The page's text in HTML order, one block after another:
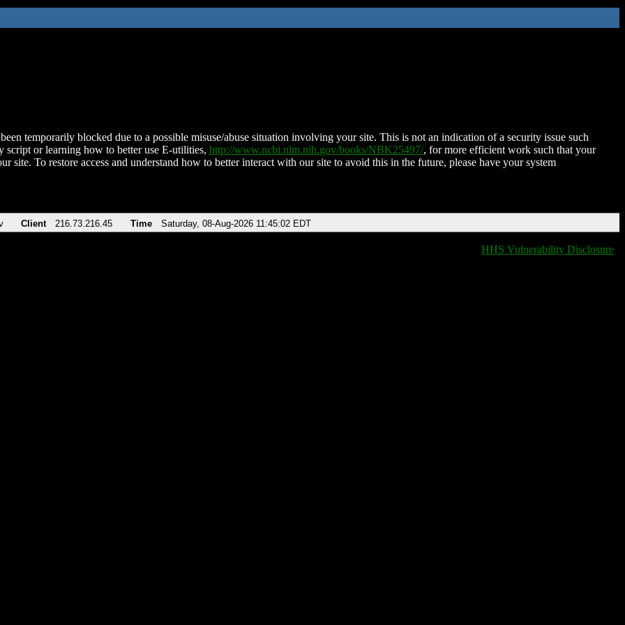
temporarily blocked due to a possible misuse/abuse situation involving your site. This is not an indication of a security issue such
script or learning how to better use E-utilities, http://www.ncbi.nlm.nih.gov/books/NBK25497/, for more efficient work such that your
site. To restore access and understand how to better interact with our site to avoid this in the future, please have your system
Client 216.73.216.45 Time Saturday, 08-Aug-2026 11:45:02 EDT
HHS Vulnerability Disclosure